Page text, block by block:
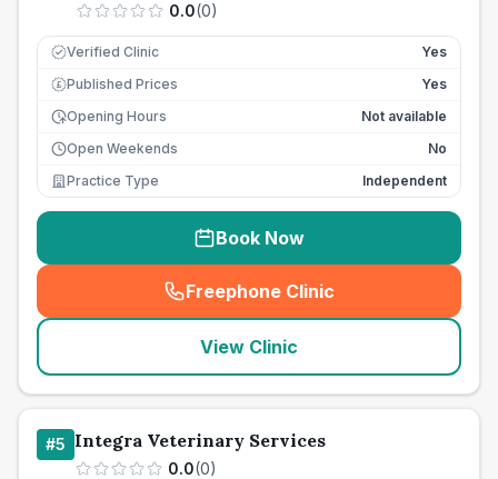
0.0(0)
Verified Clinic Yes
£ Published Prices
Yes
Opening Hours
Not available
Open Weekends
No
Practice Type
Independent
Book Now
Freephone Clinic
(seo_lab_card_freephone
View Clinic
#5 Integra Veterinary Services
0.0(0)